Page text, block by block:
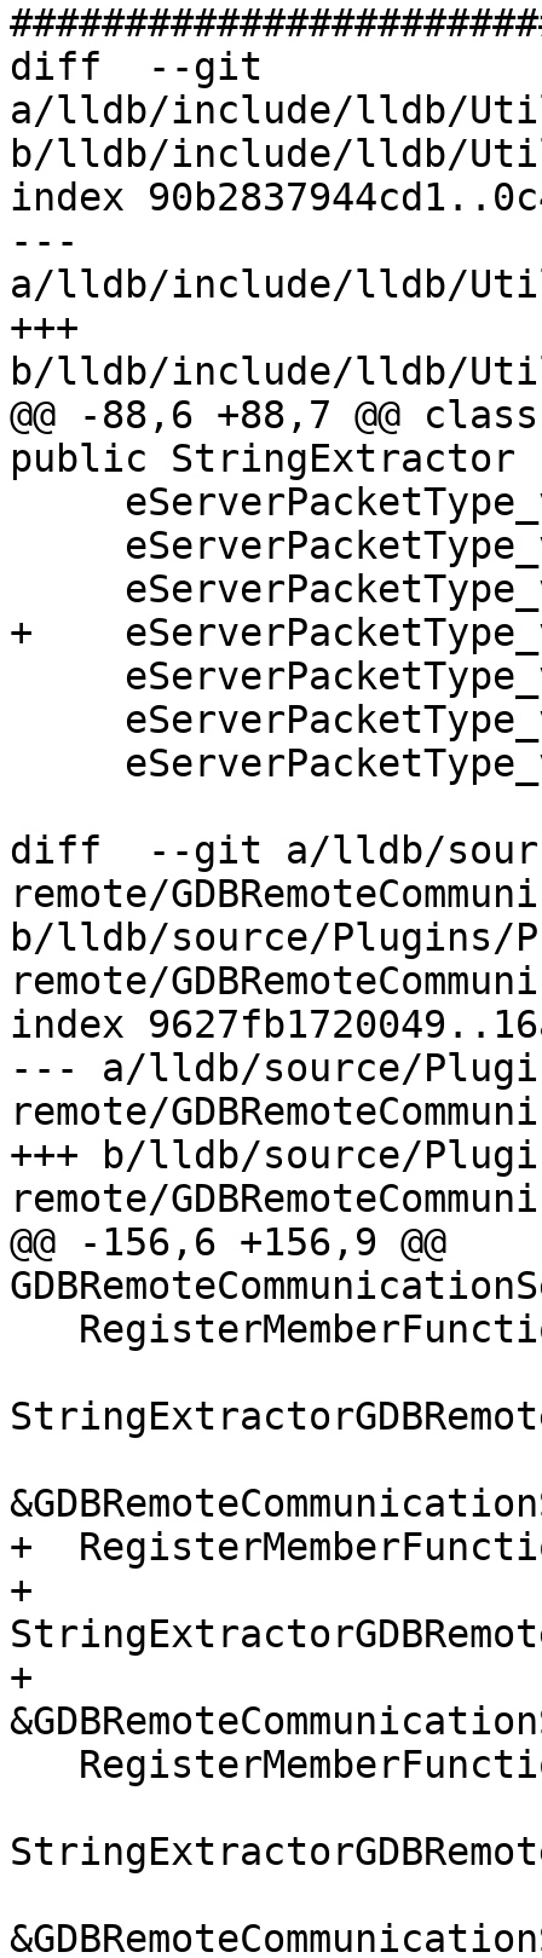
diff  --git
a/lldb/include/lldb/
b/lldb/include/lldb/
index
---
a/lldb/include/lldb/
+++
b/lldb/include/lldb/
@@ -88,6 +88,7 @@
public StringExtractor
+
diff  --git a/lldb/
remote/
b/lldb/source/Plugins/
remote/
index
--- a/lldb/source/
remote/
+++ b/lldb/source/
remote/
@@ -156,6 +156,9 @@
+
+
+